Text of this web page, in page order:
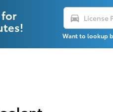
directions_car
Want to lookup